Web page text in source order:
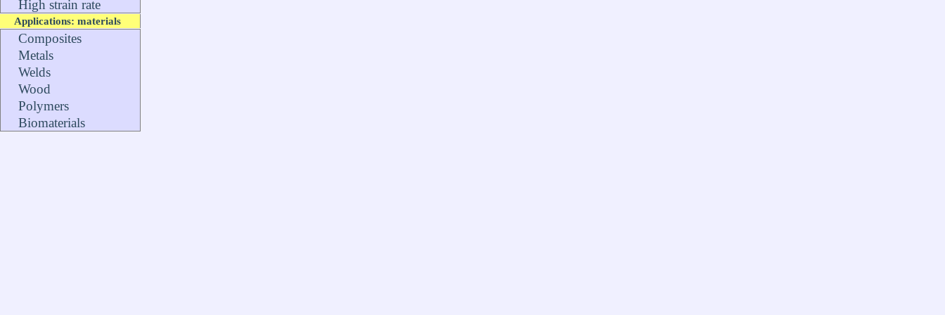
High strain rate
Applications: materials
Composites
Metals
Welds
Wood
Polymers
Biomaterials